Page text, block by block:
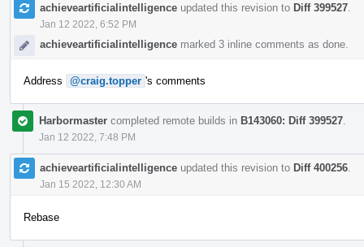
achieveartificialintelligence updated this revision to Diff 399527
Jan 12 2022, 6:52 PM
achieveartificialintelligence marked 3 inline comments as done.
Address @craig.topper 's comments
Harbormaster completed remote builds in B143060: Diff 399527
Jan 12 2022, 7:48 PM
achieveartificialintelligence updated this revision to Diff 400256
Jan 15 2022, 12:30 AM
Rebase